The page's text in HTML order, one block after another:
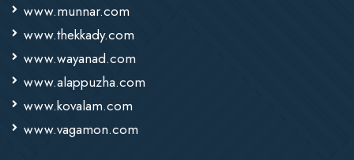
www.munnar.com
www.thekkady.com
www.wayanad.com
www.alappuzha.com
www.kovalam.com
www.vagamon.com